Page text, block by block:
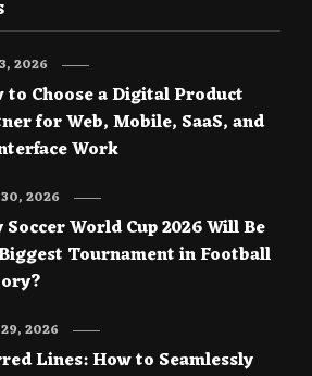
to Choose a Digital Product
for Web, Mobile, SaaS, and
Work
2026
Soccer World Cup 2026 Will Be
Tournament in Football
30, 2026
Lines: How to Seamlessly
2026